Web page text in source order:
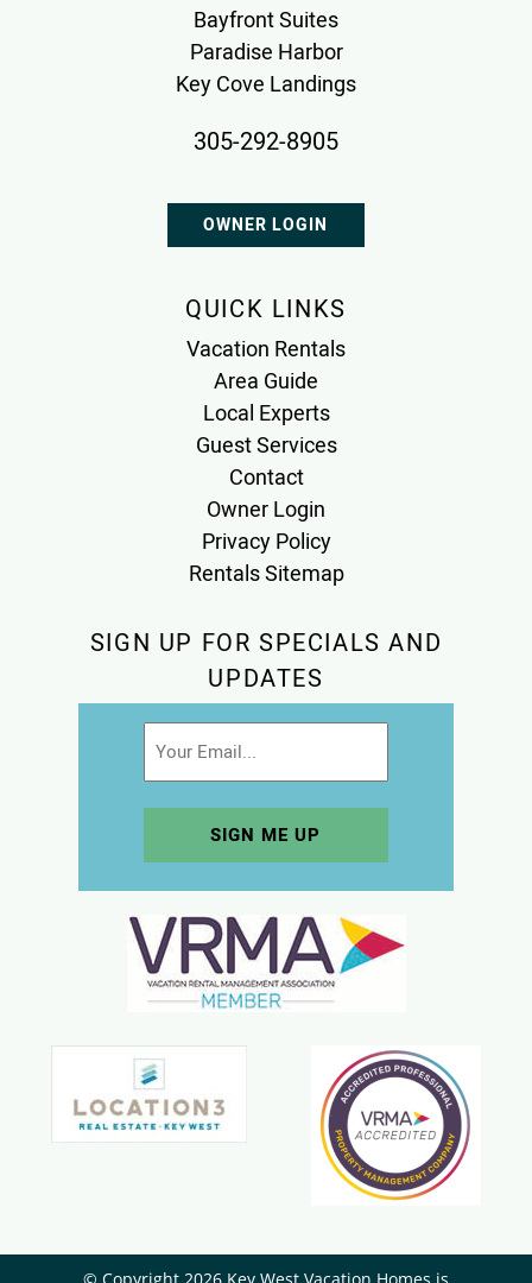
Bayfront Suites
Paradise Harbor
Key Cove Landings
305-292-8905
OWNER LOGIN
QUICK LINKS
Vacation Rentals
Area Guide
Local Experts
Guest Services
Contact
Owner Login
Privacy Policy
Rentals Sitemap
SIGN UP FOR SPECIALS AND
UPDATES